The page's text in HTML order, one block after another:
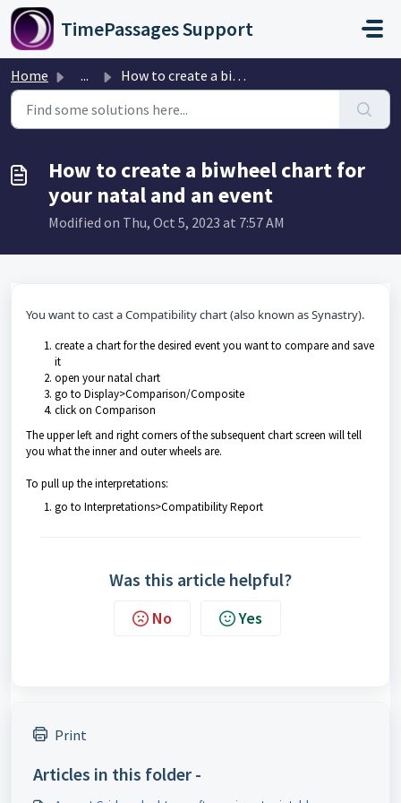
Skip to main content
TimePassages Support
Home ... How to create a biwheel chart for your natal and an event
How to create a biwheel chart for
your natal and an event
Modified on Thu, Oct 5, 2023 at 7:57 AM
You want to cast a Compatibility chart (also known as Synastry).
create a chart for the desired event you want to compare and save
it
open your natal chart
go to Display>Comparison/Composite
click on Comparison
The upper left and right corners of the subsequent chart screen will tell
you what the inner and outer wheels are.
To pull up the interpretations:
go to Interpretations>Compatibility Report
Was this article helpful?
No Yes
Print
Articles in this folder -